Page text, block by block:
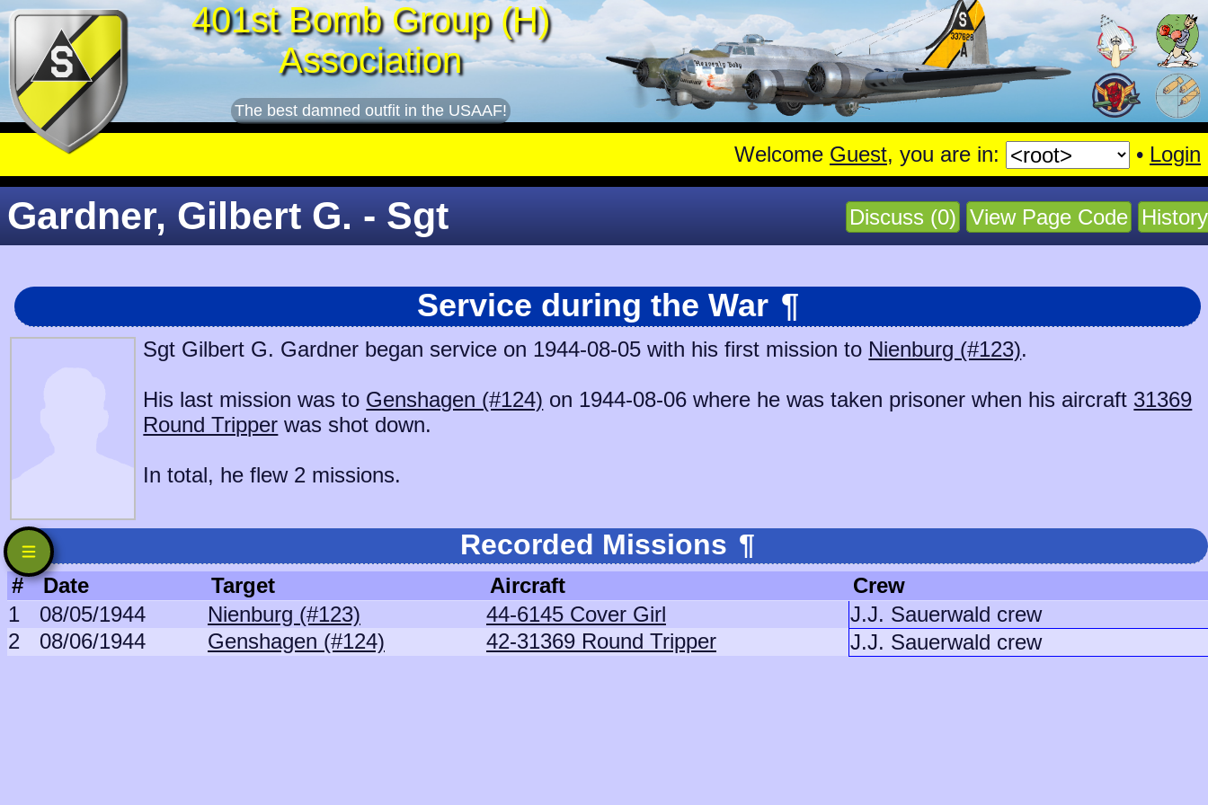
401st Bomb Group (H)
Association
The best damned outfit in the USAAF!
Welcome Guest, you are in: • Login
Discuss (0) View Page Code History
Gardner, Gilbert G. - Sgt
Service during the War ¶
Sgt Gilbert G. Gardner began service on 1944-08-05 with his first mission to Nienburg (#123).
His last mission was to Genshagen (#124) on 1944-08-06 where he was taken prisoner when his aircraft 31369
Round Tripper was shot down.
In total, he flew 2 missions.
Recorded Missions ¶
# Date Target Aircraft
Crew
1
08/05/1944 Nienburg (#123) 44-6145 Cover Girl
J.J. Sauerwald crew
2
08/06/1944 Genshagen (#124) 42-31369 Round Tripper J.J. Sauerwald crew